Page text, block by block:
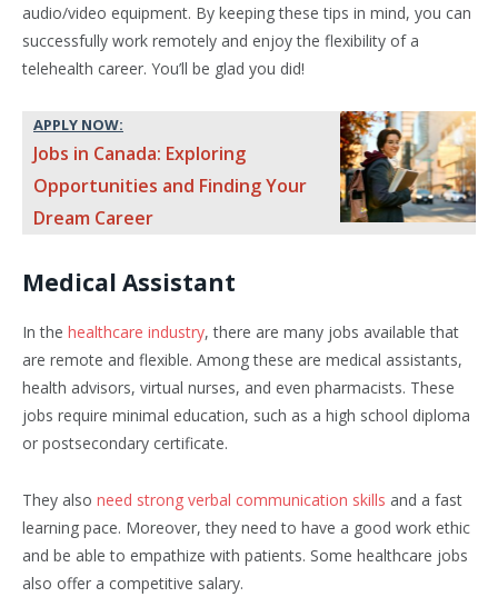
audio/video equipment. By keeping these tips in mind, you can
successfully work remotely and enjoy the flexibility of a
telehealth career. You’ll be glad you did!
APPLY NOW:
Jobs in Canada: Exploring
Opportunities and Finding Your
Dream Career
Medical Assistant
In the healthcare industry, there are many jobs available that
are remote and flexible. Among these are medical assistants,
health advisors, virtual nurses, and even pharmacists. These
jobs require minimal education, such as a high school diploma
or postsecondary certificate.
They also need strong verbal communication skills and a fast
learning pace. Moreover, they need to have a good work ethic
and be able to empathize with patients. Some healthcare jobs
also offer a competitive salary.